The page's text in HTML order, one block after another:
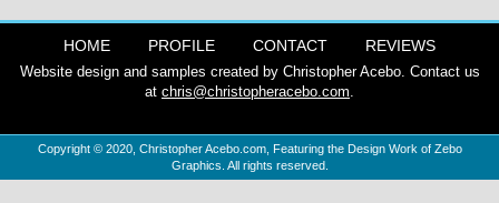
HOME PROFILE CONTACT REVIEWS
Website design and samples created by Christopher Acebo. Contact us
at chris@christopheracebo.com
Copyright © 2020, Christopher Acebo.com, Featuring the Design Work of Zebo
Graphics. All rights reserved.